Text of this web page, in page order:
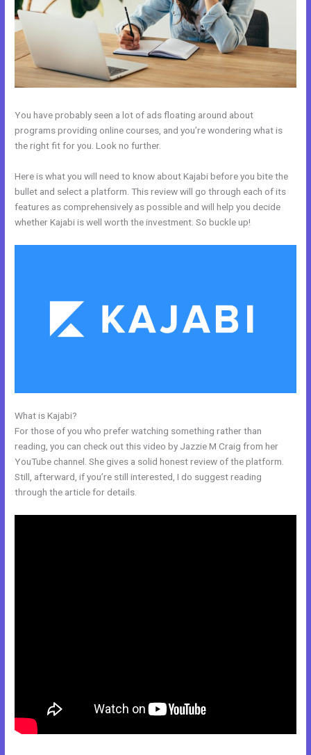
You have probably seen a lot of ads floating around about
programs providing online courses, and you’re wondering what is
the right fit for you. Look no further.
Here is what you will need to know about Kajabi before you bite the
bullet and select a platform. This review will go through each of its
features as comprehensively as possible and will help you decide
whether Kajabi is well worth the investment. So buckle up!
What is Kajabi?
For those of you who prefer watching something rather than
reading, you can check out this video by Jazzie M Craig from her
YouTube channel. She gives a solid honest review of the platform.
Still, afterward, if you’re still interested, I do suggest reading
through the article for details.